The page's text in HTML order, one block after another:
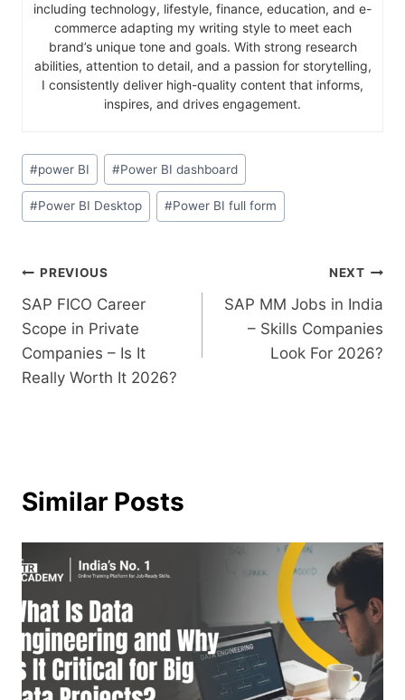
including technology, lifestyle, finance, education, and e-
commerce adapting my writing style to meet each
brand’s unique tone and goals. With strong research
abilities, attention to detail, and a passion for storytelling,
I consistently deliver high-quality content that informs,
inspires, and drives engagement.
#power BI #Power BI dashboard
#Power BI Desktop #Power BI full form
PREVIOUS
SAP FICO Career
Scope in Private
Companies – Is It
Really Worth It 2026?
NEXT
SAP MM Jobs in India
– Skills Companies
Look For 2026?
Similar Posts